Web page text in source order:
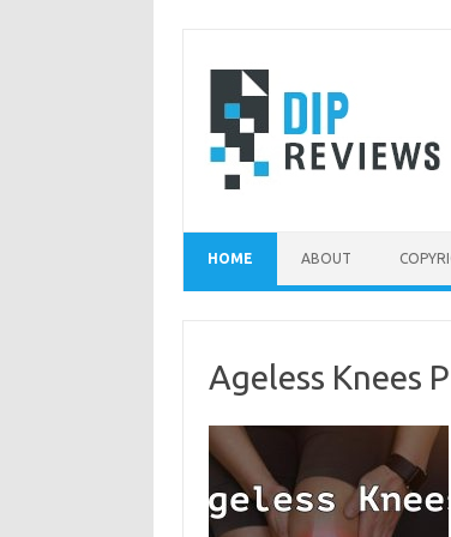
content
HOME ABOUT
Ageless Knees